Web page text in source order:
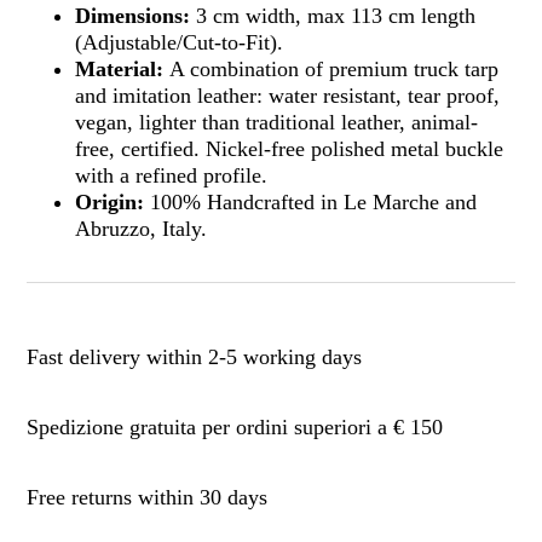
Dimensions: 3 cm width, max 113 cm length
(Adjustable/Cut-to-Fit).
Material: A combination of premium truck tarp
and imitation leather: water resistant, tear proof,
vegan, lighter than traditional leather, animal-
free, certified. Nickel-free polished metal buckle
with a refined profile.
Origin: 100% Handcrafted in Le Marche and
Abruzzo, Italy.
Fast delivery within 2-5 working days
Spedizione gratuita per ordini superiori a € 150
Free returns within 30 days